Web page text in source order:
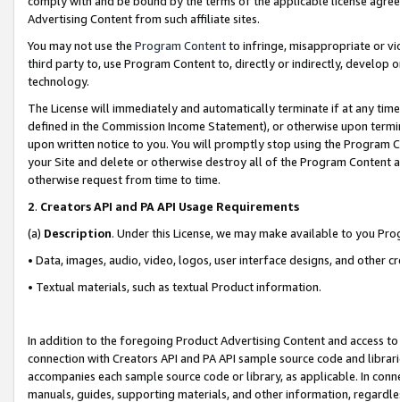
Advertising Content from such affiliate sites.
You may not use the Program Contentto infringe, misappropriate or
third party to, use Program Content to, directly or indirectly, develop
technology.
The License will immediately and automatically terminate if at any
defined in the Commission Income Statement), or otherwise upon
upon written notice to you. You will promptly stop using the Program
your Site and delete or otherwise destroy all of the Program Content
otherwise request from time to time.
2. Creators API and PA API Usage Requirements
(a) Description. Under this License, we may make available to you
• Data, images, audio, video, logos, user interface designs, and other
• Textual materials, such as textual Product information.
In addition to the foregoing Product Advertising Content and access
connection with Creators API and PA API sample source code and
accompanies each sample source code or library, as applicable. In
manuals, guides, supporting materials, and other information,